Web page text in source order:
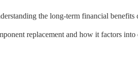
the long-term financial benefits
replacement and how it factors into